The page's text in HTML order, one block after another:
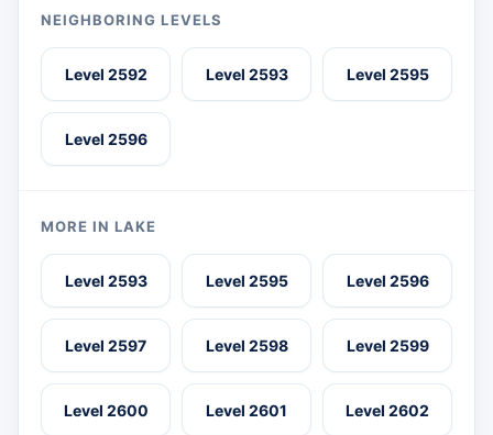
NEIGHBORING LEVELS
Level 2592 Level 2593 Level 2595
Level 2596
MORE IN LAKE
Level 2593 Level 2595 Level 2596
Level 2597 Level 2598 Level 2599
Level 2600 Level 2601 Level 2602